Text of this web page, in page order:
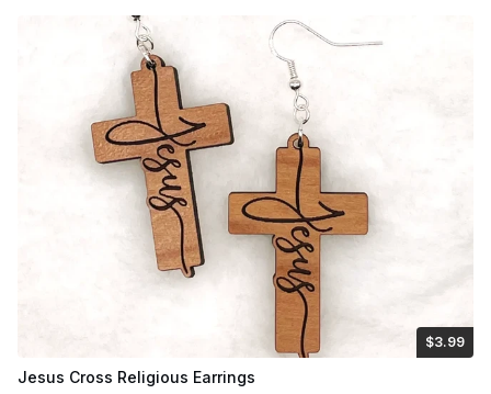
$3.99
$3.99 $7.98
Jesus Cross Religious Earrings